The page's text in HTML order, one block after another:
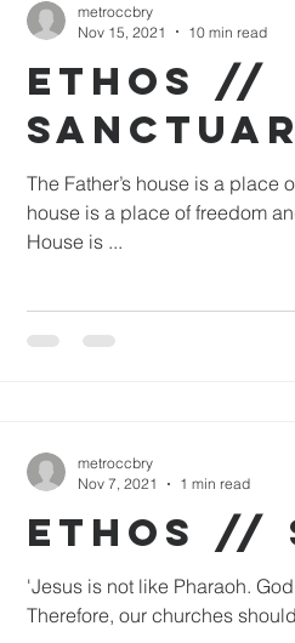
ETHOS //
The Father’s house is a place
house is a place of freedom
House is ...
metroccbry
Nov 15, 2021
10 min read
ETHOS //
'Jesus is not like Pharaoh.
Therefore, our churches
metroccbry
Nov 7, 2021
1 min read